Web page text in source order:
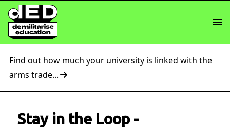
Find out how much your university is linked with the
arms trade...
Stay in the Loop-